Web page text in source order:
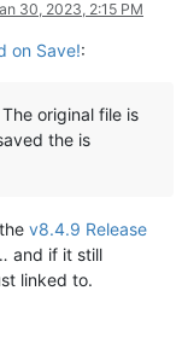
30, 2023, 2:15 PM
on Save!:
original file is
the is
v8.4.9 Release
and if it still
linked to.